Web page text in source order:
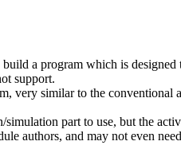
a program which is
support.
very similar to the
part to use, but the
authors, and may not even